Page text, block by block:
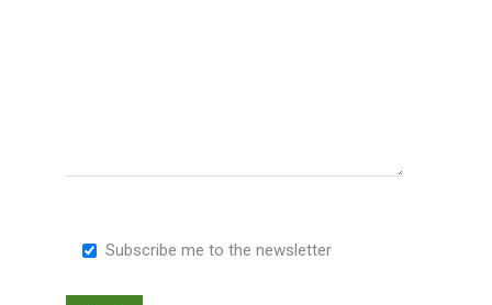
Subscribe me to the newsletter